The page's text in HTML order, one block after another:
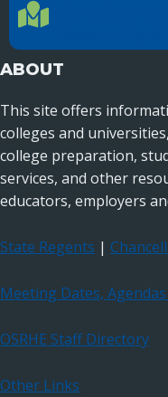
Location Directions
ABOUT
This site offers
colleges and
college preparation,
services, and other
educators, employers
State Regents |
Meeting Dates,
OSRHE Staff Directory
Other Links